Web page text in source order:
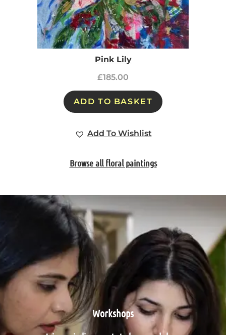
Pink Lily
£185.00
ADD TO BASKET
Add To Wishlist
Browse all floral paintings
Workshops